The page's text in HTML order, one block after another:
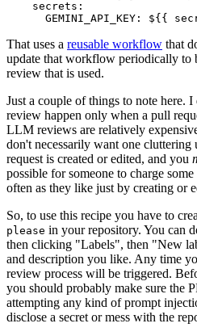
secrets :
GEMINI_API_KEY : ${{
That uses a reusable workflow that
update that workflow periodically to
review that is used.
Just a couple of things to note here.
review happen only when a pull
LLM reviews are relatively
don't necessarily want one
request is created or edited, and you
possible for someone to charge
often as they like just by creating or
So, to use this recipe you have to
please in your repository. You can
then clicking "Labels", then "New
and description you like. Any time
review process will be triggered.
you should probably make sure the
attempting any kind of prompt
disclose a secret or mess with the